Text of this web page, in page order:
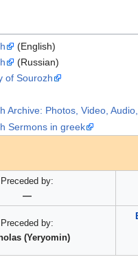
(English)
(Russian)
of Sourozh
Archive: Photos, Video,
Sermons in greek
Preceded by:
—
Preceded by:
(Yeryomin)